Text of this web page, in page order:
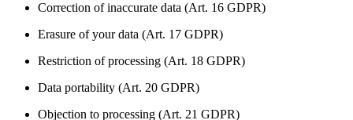
Correction of inaccurate data (Art. 16 GDPR)
Erasure of your data (Art. 17 GDPR)
Restriction of processing (Art. 18 GDPR)
Data portability (Art. 20 GDPR)
Objection to processing (Art. 21 GDPR)